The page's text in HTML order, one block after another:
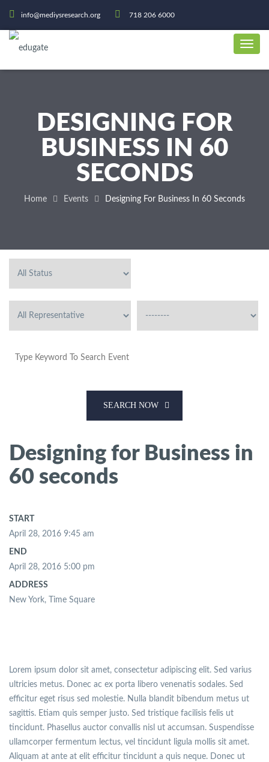
info@mediysresearch.org 718 206 6000
DESIGNING FOR
BUSINESS IN 60
SECONDS
Home Events Designing For Business In 60 Seconds
SEARCH NOW
Designing for Business in
60 seconds
START
April 28, 2016 9:45 am
END
April 28, 2016 5:00 pm
ADDRESS
New York, Time Square
Lorem ipsum dolor sit amet, consectetur adipiscing elit. Sed varius
ultricies metus. Donec ac ex porta libero venenatis sodales. Sed
efficitur eget risus sed molestie. Nulla blandit bibendum metus ut
sagittis. Etiam quis semper justo. Sed tristique facilisis felis ut
tincidunt. Phasellus auctor convallis nisl ut accumsan. Suspendisse
ullamcorper fermentum lectus, vel tincidunt ligula mollis sit amet.
Aliquam at ante at elit efficitur tincidunt a quis neque. Donec ut